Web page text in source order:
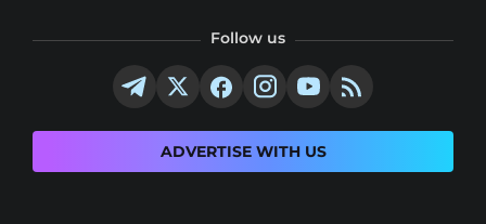
Follow us
ADVERTISE WITH US